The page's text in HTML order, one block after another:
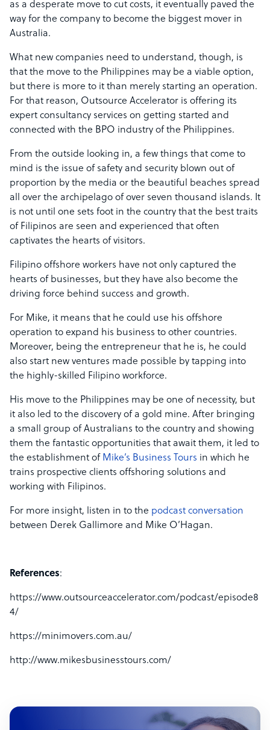
as a desperate move to cut costs, it eventually paved the
way for the company to become the biggest mover in
Australia.
What new companies need to understand, though, is
that the move to the Philippines may be a viable option,
but there is more to it than merely starting an operation.
For that reason, Outsource Accelerator is offering its
expert consultancy services on getting started and
connected with the BPO industry of the Philippines.
From the outside looking in, a few things that come to
mind is the issue of safety and security blown out of
proportion by the media or the beautiful beaches spread
all over the archipelago of over seven thousand islands. It
is not until one sets foot in the country that the best traits
of Filipinos are seen and experienced that often
captivates the hearts of visitors.
Filipino offshore workers have not only captured the
hearts of businesses, but they have also become the
driving force behind success and growth.
For Mike, it means that he could use his offshore
operation to expand his business to other countries.
Moreover, being the entrepreneur that he is, he could
also start new ventures made possible by tapping into
the highly-skilled Filipino workforce.
His move to the Philippines may be one of necessity, but
it also led to the discovery of a gold mine. After bringing
a small group of Australians to the country and showing
them the fantastic opportunities that await them, it led to
the establishment of Mike’s Business Tours in which he
trains prospective clients offshoring solutions and
working with Filipinos.
For more insight, listen in to the podcast conversation
between Derek Gallimore and Mike O’Hagan.
References:
https://www.outsourceaccelerator.com/podcast/episode8
4/
https://minimovers.com.au/
http://www.mikesbusinesstours.com/